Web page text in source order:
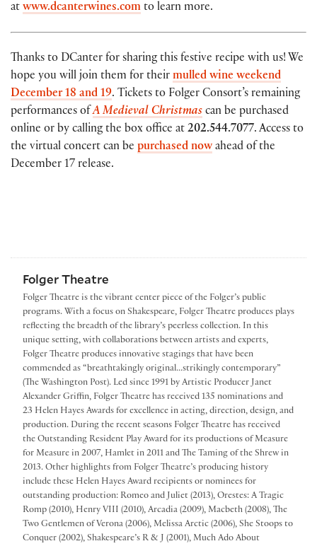
at www.dcanterwines.com to learn more.
Thanks to DCanter for sharing this festive recipe with us! We
hope you will join them for their mulled wine weekend
December 18 and 19. Tickets to Folger Consort’s remaining
performances ofA Medieval Christmas can be purchased
online or by calling the box office at 202.544.7077. Access to
the virtual concert can be purchased now ahead of the
December 17 release.
Folger Theatre
Folger Theatre is the vibrant center piece of the Folger’s public
programs. With a focus on Shakespeare, Folger Theatre produces plays
reflecting the breadth of the library’s peerless collection. In this
unique setting, with collaborations between artists and experts,
Folger Theatre produces innovative stagings that have been
commended as “breathtakingly original...strikingly contemporary”
(The Washington Post). Led since 1991 by Artistic Producer Janet
Alexander Griffin, Folger Theatre has received 135 nominations and
23 Helen Hayes Awards for excellence in acting, direction, design, and
production. During the recent seasons Folger Theatre has received
the Outstanding Resident Play Award for its productions of Measure
for Measure in 2007, Hamlet in 2011 and The Taming of the Shrew in
2013. Other highlights from Folger Theatre’s producing history
include these Helen Hayes Award recipients or nominees for
outstanding production: Romeo and Juliet (2013), Orestes: A Tragic
Romp (2010), Henry VIII (2010), Arcadia (2009), Macbeth (2008), The
Two Gentlemen of Verona (2006), Melissa Arctic (2006), She Stoops to
Conquer (2002), Shakespeare’s R & J (2001), Much Ado About